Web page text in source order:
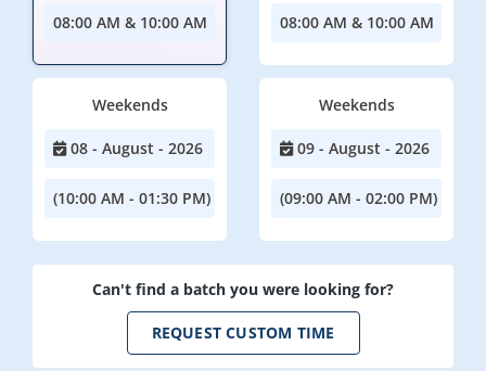
08:00 AM & 10:00 AM 08:00 AM & 10:00 AM
Weekends
08 - August - 2026
(10:00 AM - 01:30 PM)
Weekends
09 - August - 2026
(09:00 AM - 02:00 PM)
Can't find a batch you were looking for?
REQUEST CUSTOM TIME